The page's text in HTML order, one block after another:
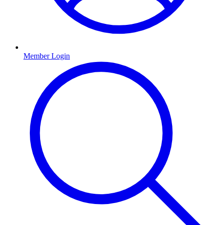
Member Login